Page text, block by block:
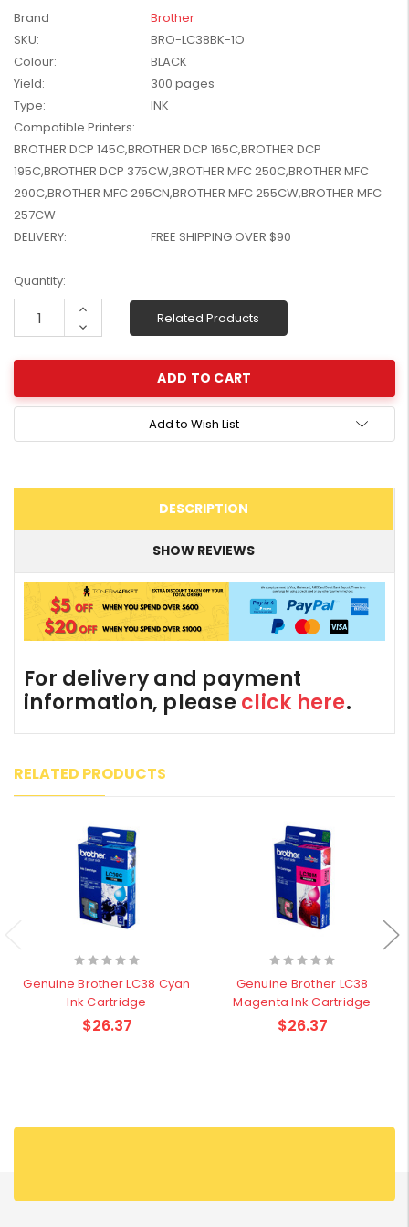
W2041X, W2042X,
W2043X) - Clearance
Brand
Brother
SKU:
BRO-LC38BK-1O
Colour:
BLACK
Yield:
300 pages
Type:
INK
Compatible Printers:
BROTHER DCP 145C,BROTHER DCP 165C,BROTHER DCP
195C,BROTHER DCP 375CW,BROTHER MFC 250C,BROTHER MFC
290C,BROTHER MFC 295CN,BROTHER MFC 255CW,BROTHER MFC
257CW
DELIVERY:
FREE SHIPPING OVER $90
Current
Stock:
Quantity:
Increase
Decrease
Quantity:
Related Products
Add to Wish List
DESCRIPTION
SHOW REVIEWS
For delivery and payment
information, please click here.
RELATED PRODUCTS
Genuine Brother LC38 Cyan
Ink Cartridge
$26.37
Genuine Brother LC38
Magenta Ink Cartridge
$26.37